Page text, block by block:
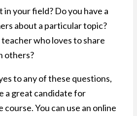
in your field? Do you have a
about a particular topic?
who loves to share
others?
to any of these questions,
a great candidate for
course. You can use an online